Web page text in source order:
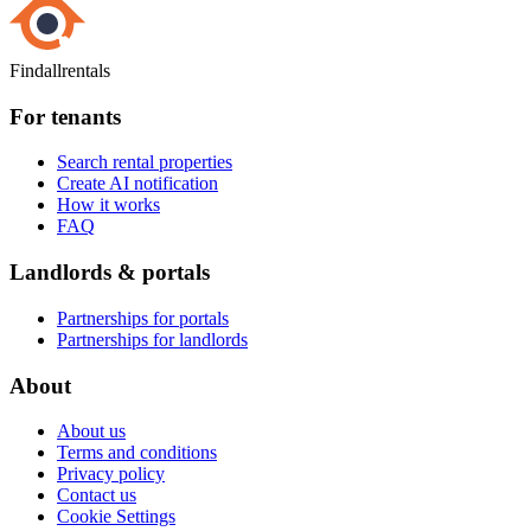
Findallrentals
For tenants
Search rental properties
Create AI notification
How it works
FAQ
Landlords & portals
Partnerships for portals
Partnerships for landlords
About
About us
Terms and conditions
Privacy policy
Contact us
Cookie Settings